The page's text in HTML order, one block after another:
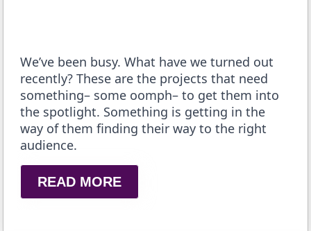
We’ve been busy. What have we turned out
recently? These are the projects that need
something– some oomph– to get them into
the spotlight. Something is getting in the
way of them finding their way to the right
audience.
READ MORE